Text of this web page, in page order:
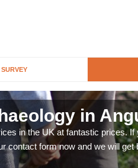
SURVEY
in
in the UK at fantastic prices. If
contact form now and we will get